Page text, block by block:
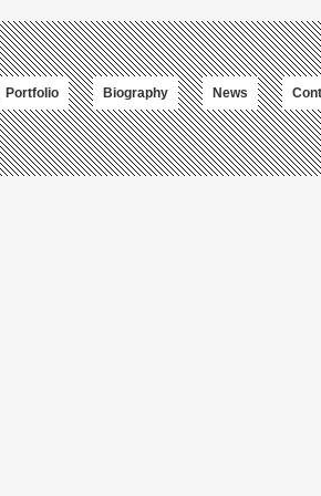
Portfolio Biography News